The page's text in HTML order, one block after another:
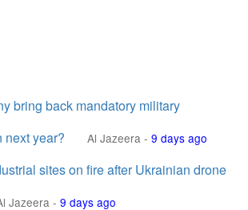
bring back mandatory military
next year?
Al Jazeera - 9 days ago
sites on fire after Ukrainian drone
Jazeera- 9 days ago